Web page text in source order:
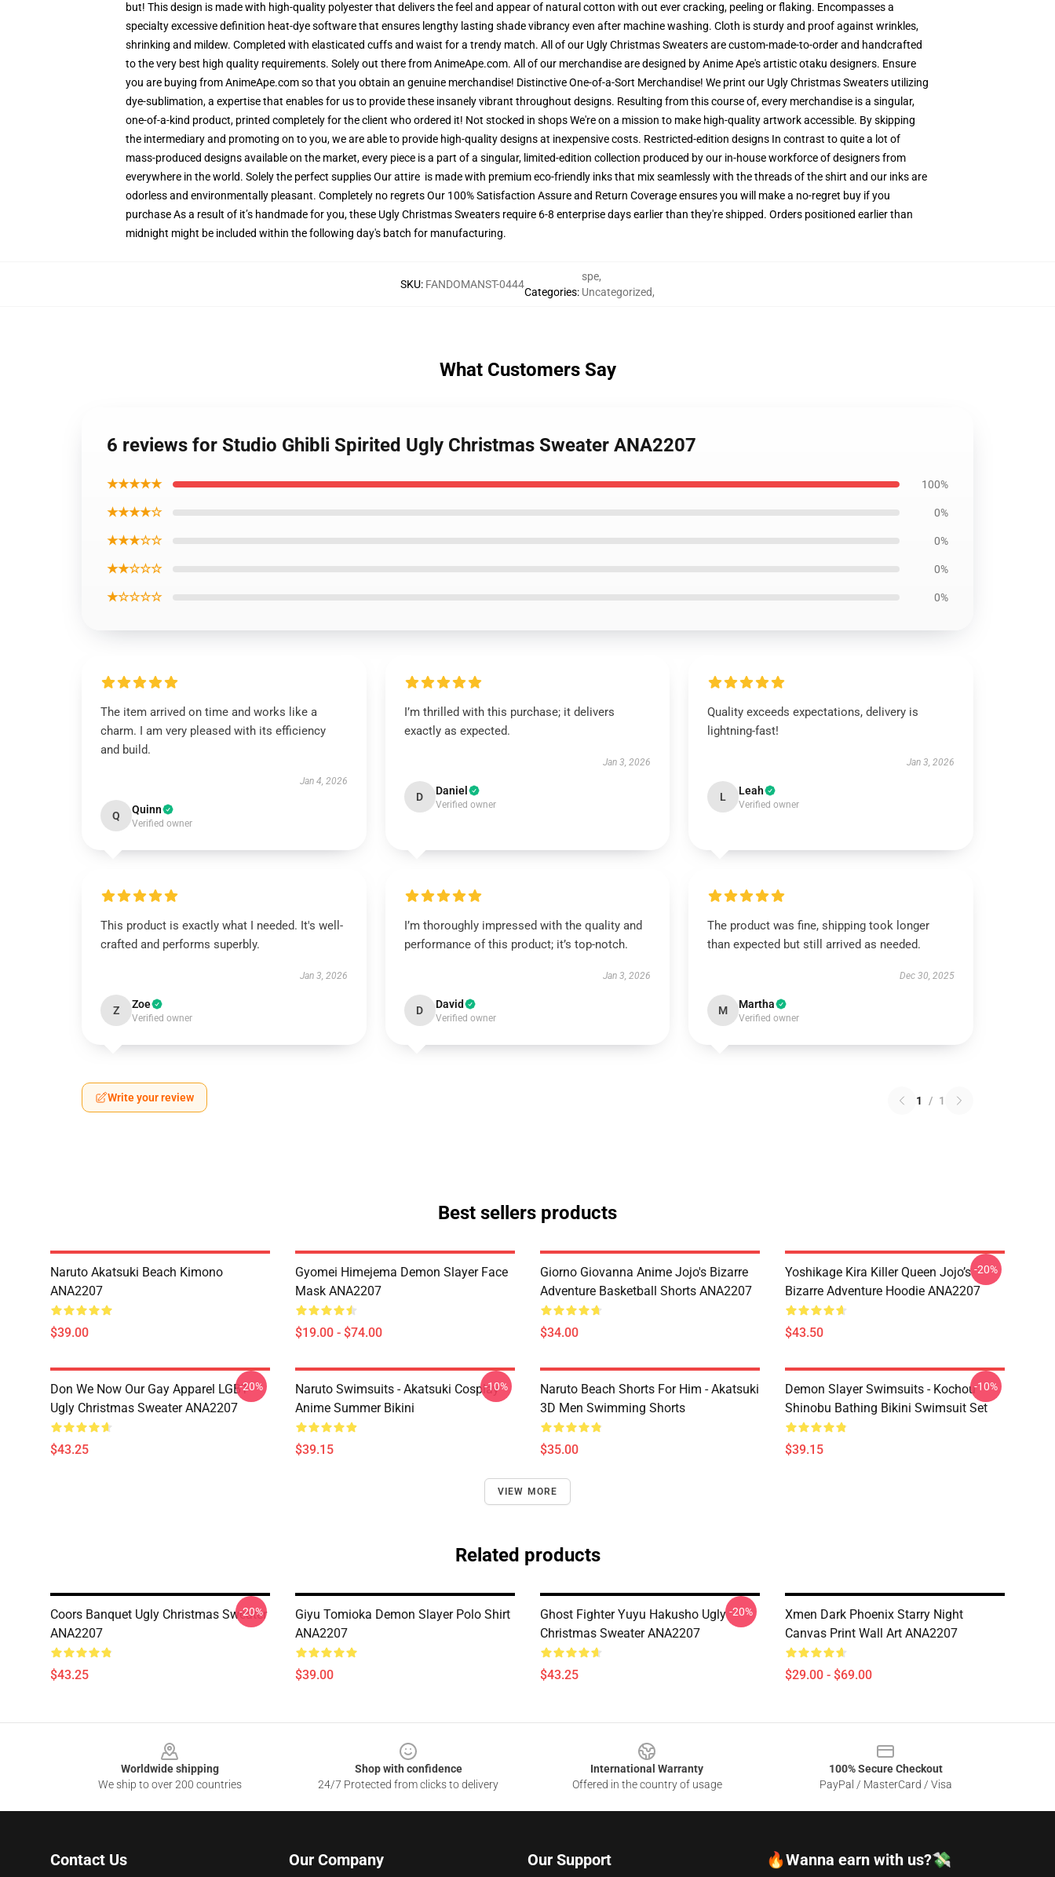
but! This design is made with high-quality polyester that delivers the feel and appear of natural cotton with out ever cracking, peeling or flaking. Encompasses a
specialty excessive definition heat-dye software that ensures lengthy lasting shade vibrancy even after machine washing. Cloth is sturdy and proof against wrinkles,
shrinking and mildew. Completed with elasticated cuffs and waist for a trendy match. All of our Ugly Christmas Sweaters are custom-made-to-order and handcrafted
to the very best high quality requirements. Solely out there from AnimeApe.com. All of our merchandise are designed by Anime Ape's artistic otaku designers. Ensure
you are buying from AnimeApe.com so that you obtain an genuine merchandise! Distinctive One-of-a-Sort Merchandise! We print our Ugly Christmas Sweaters utilizing
dye-sublimation, a expertise that enables for us to provide these insanely vibrant throughout designs. Resulting from this course of, every merchandise is a singular,
one-of-a-kind product, printed completely for the client who ordered it! Not stocked in shops We're on a mission to make high-quality artwork accessible. By skipping
the intermediary and promoting on to you, we are able to provide high-quality designs at inexpensive costs. Restricted-edition designs In contrast to quite a lot of
mass-produced designs available on the market, every piece is a part of a singular, limited-edition collection produced by our in-house workforce of designers from
everywhere in the world. Solely the perfect supplies Our attire is made with premium eco-friendly inks that mix seamlessly with the threads of the shirt and our inks are
odorless and environmentally pleasant. Completely no regrets Our 100% Satisfaction Assure and Return Coverage ensures you will make a no-regret buy if you
purchase As a result of it’s handmade for you, these Ugly Christmas Sweaters require 6-8 enterprise days earlier than they're shipped. Orders positioned earlier than
midnight might be included within the following day's batch for manufacturing.
SKU: FANDOMANST-0444
Categories:
spe,
Uncategorized,
What Customers Say
6 reviews for Studio Ghibli Spirited Ugly Christmas Sweater ANA2207
★★★★★ 100%
★★★★☆ 0%
★★★☆☆ 0%
★★☆☆☆ 0%
★☆☆☆☆ 0%
The item arrived on time and works like a
charm. I am very pleased with its efficiency
and build.
Jan 4, 2026
Q Quinn
Verified owner
I’m thrilled with this purchase; it delivers
exactly as expected.
Jan 3, 2026
D Daniel
Verified owner
Quality exceeds expectations, delivery is
lightning-fast!
Jan 3, 2026
L Leah
Verified owner
This product is exactly what I needed. It's well-
crafted and performs superbly.
Jan 3, 2026
Z Zoe
Verified owner
I’m thoroughly impressed with the quality and
performance of this product; it’s top-notch.
Jan 3, 2026
D David
Verified owner
The product was fine, shipping took longer
than expected but still arrived as needed.
Dec 30, 2025
M Martha
Verified owner
Write your review 1 / 1
Best sellers products
Naruto Akatsuki Beach Kimono
ANA2207
$39.00
Gyomei Himejema Demon Slayer Face
Mask ANA2207
$19.00 - $74.00
Giorno Giovanna Anime Jojo's Bizarre
Adventure Basketball Shorts ANA2207
$34.00
Yoshikage Kira Killer Queen Jojo’s
Bizarre Adventure Hoodie ANA2207
$43.50
-20%
Don We Now Our Gay Apparel LGBT
Ugly Christmas Sweater ANA2207
$43.25
-20%
Naruto Swimsuits - Akatsuki Cosplay
Anime Summer Bikini
$39.15
-10%
Naruto Beach Shorts For Him - Akatsuki
3D Men Swimming Shorts
$35.00
Demon Slayer Swimsuits - Kochou
Shinobu Bathing Bikini Swimsuit Set
$39.15
-10%
VIEW MORE
Related products
Coors Banquet Ugly Christmas Sweater
ANA2207
$43.25
-20%
Giyu Tomioka Demon Slayer Polo Shirt
ANA2207
$39.00
Ghost Fighter Yuyu Hakusho Ugly
Christmas Sweater ANA2207
$43.25
-20%
Xmen Dark Phoenix Starry Night
Canvas Print Wall Art ANA2207
$29.00 - $69.00
Worldwide shipping
We ship to over 200 countries
Shop with confidence
24/7 Protected from clicks to delivery
International Warranty
Offered in the country of usage
100% Secure Checkout
PayPal / MasterCard / Visa
Contact Us Our Company Our Support 🔥Wanna earn with us?💸